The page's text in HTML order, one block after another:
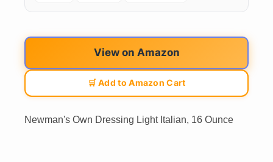
View on Amazon
🛒 Add to Amazon Cart
Newman's Own Dressing Light Italian, 16 Ounce